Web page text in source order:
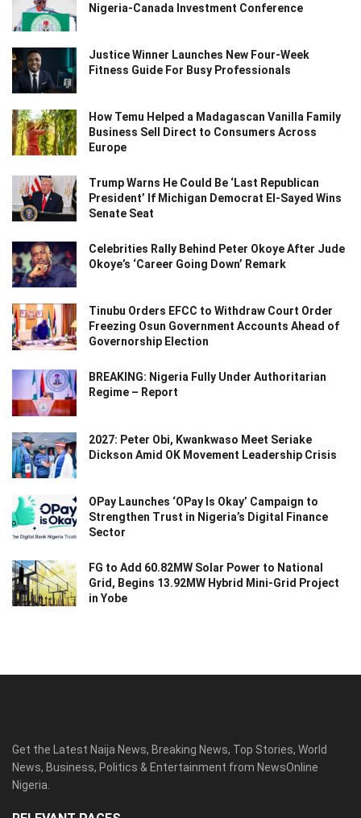
Nigeria-Canada Investment Conference
Justice Winner Launches New Four-Week
Fitness Guide For Busy Professionals
How Temu Helped a Madagascan Vanilla Family
Business Sell Direct to Consumers Across
Europe
Trump Warns He Could Be ‘Last Republican
President’ If Michigan Democrat El-Sayed Wins
Senate Seat
Celebrities Rally Behind Peter Okoye After Jude
Okoye’s ‘Career Going Down’ Remark
Tinubu Orders EFCC to Withdraw Court Order
Freezing Osun Government Accounts Ahead of
Governorship Election
BREAKING: Nigeria Fully Under Authoritarian
Regime – Report
2027: Peter Obi, Kwankwaso Meet Seriake
Dickson Amid OK Movement Leadership Crisis
OPay Launches ‘OPay Is Okay’ Campaign to
Strengthen Trust in Nigeria’s Digital Finance
Sector
FG to Add 60.82MW Solar Power to National
Grid, Begins 13.92MW Hybrid Mini-Grid Project
in Yobe
Get the Latest Naija News, Breaking News, Top Stories, World
News, Business, Politics & Entertainment from NewsOnline
Nigeria.